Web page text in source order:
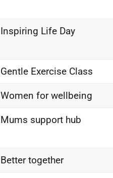
Inspiring Life Day
Gentle Exercise Class
Women for wellbeing
Mums support hub
Better together